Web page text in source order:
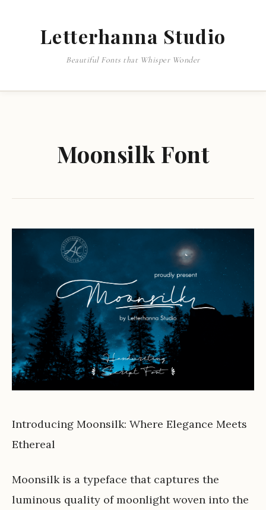
Letterhanna Studio
Beautiful Fonts that Whisper Wonder
Moonsilk Font
Introducing Moonsilk: Where Elegance Meets
Ethereal
Moonsilk is a typeface that captures the
luminous quality of moonlight woven into the